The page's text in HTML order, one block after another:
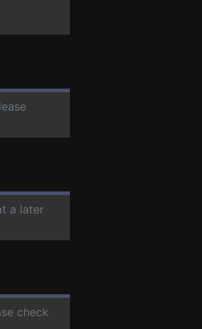
a later
check